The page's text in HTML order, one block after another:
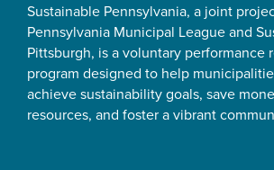
Sustainable Pennsylvania, a joint
Pennsylvania Municipal League and
Pittsburgh, is a voluntary performance
program designed to help
achieve sustainability goals, save
resources, and foster a vibrant